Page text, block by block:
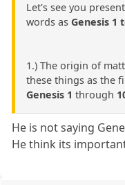
Let's see you
words as Genesis 1
1.) The origin of
these things as the
Genesis 1 through
He is not saying
He think its